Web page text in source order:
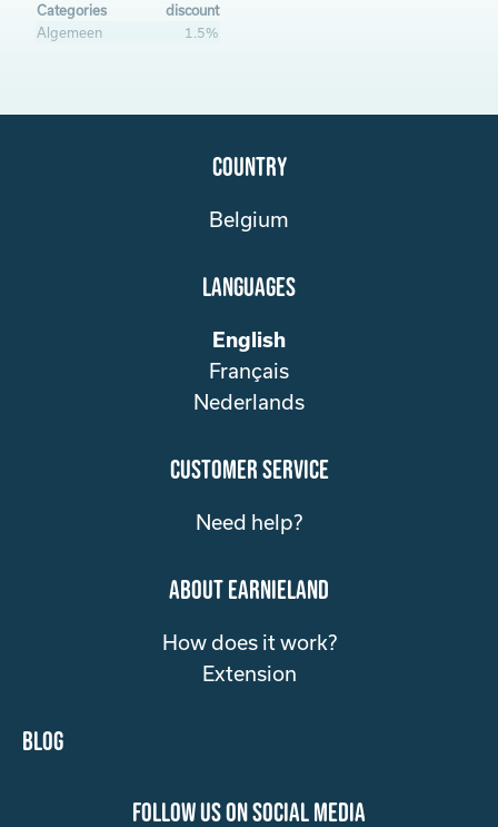
Categories
discount
Algemeen
1.5%
Country
Belgium
Languages
English
Français
Nederlands
customer service
Need help?
about Earnieland
How does it work?
Extension
Blog
follow us on social media